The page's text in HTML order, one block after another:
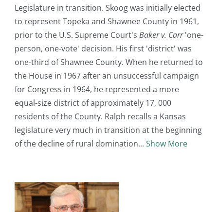
Legislature in transition. Skoog was initially elected
to represent Topeka and Shawnee County in 1961,
prior to the U.S. Supreme Court's Baker v. Carr'one-
person, one-vote' decision. His first 'district' was
one-third of Shawnee County. When he returned to
the House in 1967 after an unsuccessful campaign
for Congress in 1964, he represented a more
equal-size district of approximately 17, 000
residents of the County. Ralph recalls a Kansas
legislature very much in transition at the beginning
of the decline of rural domination
Show More